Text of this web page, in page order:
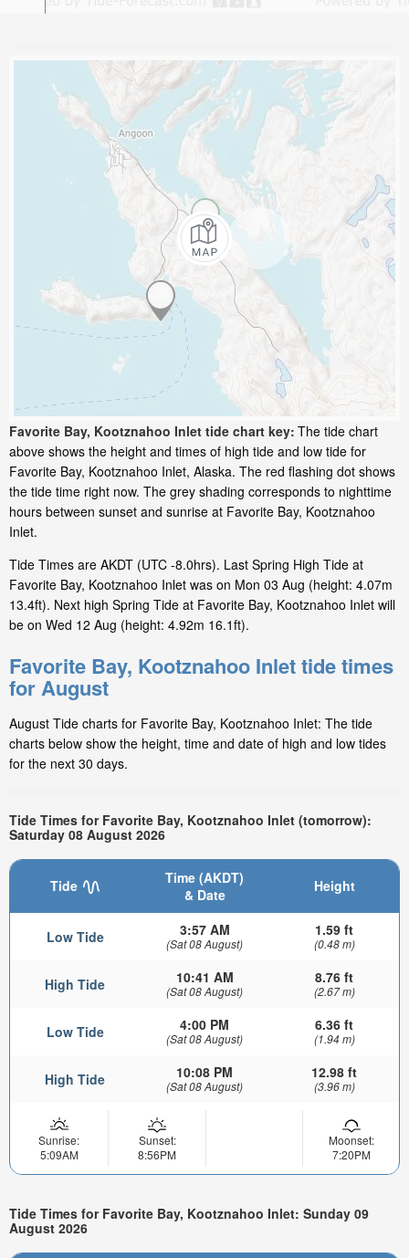
Favorite Bay, Kootznahoo Inlet tide chart key: The tide chart
above shows the height and times of high tide and low tide for
Favorite Bay, Kootznahoo Inlet, Alaska. The red flashing dot shows
the tide time right now. The grey shading corresponds to nighttime
hours between sunset and sunrise at Favorite Bay, Kootznahoo
Inlet.
Tide Times are AKDT (UTC -8.0hrs). Last Spring High Tide at
Favorite Bay, Kootznahoo Inlet was on Mon 03 Aug (height: 4.07m
13.4ft). Next high Spring Tide at Favorite Bay, Kootznahoo Inlet will
be on Wed 12 Aug (height: 4.92m 16.1ft).
Favorite Bay, Kootznahoo Inlet tide times
for August
August Tide charts for Favorite Bay, Kootznahoo Inlet: The tide
charts below show the height, time and date of high and low tides
for the next 30 days.
Tide Times for Favorite Bay, Kootznahoo Inlet (tomorrow):
Saturday 08 August 2026
Tide
Time (AKDT)
& Date
Height
Low Tide 3:57 AM
(Sat 08 August)
1.59 ft
(0.48 m)
High Tide 10:41 AM
(Sat 08 August)
8.76 ft
(2.67 m)
Low Tide 4:00 PM
(Sat 08 August)
6.36 ft
(1.94 m)
High Tide 10:08 PM
(Sat 08 August)
12.98 ft
(3.96 m)
Sunrise:
5:09AM
Sunset:
8:56PM
Moonset:
7:20PM
Tide Times for Favorite Bay, Kootznahoo Inlet: Sunday 09
August 2026